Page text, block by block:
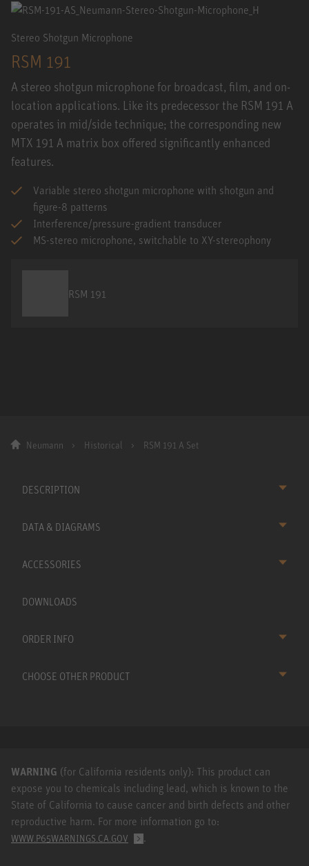
Stereo Shotgun Microphone
RSM 191
A stereo shotgun microphone for broadcast, film, and on-
location applications. Like its predecessor the RSM 191 A
operates in mid/side technique; the corresponding new
MTX 191 A matrix box offered significantly enhanced
features.
Variable stereo shotgun microphone with shotgun and
figure-8 patterns
Interference/pressure-gradient transducer
MS-stereo microphone, switchable to XY-stereophony
RSM 191
Neumann Historical RSM 191 A Set
DESCRIPTION
DATA & DIAGRAMS
ACCESSORIES
DOWNLOADS
ORDER INFO
CHOOSE OTHER PRODUCT
WARNING (for California residents only): This product can
expose you to chemicals including lead, which is known to the
State of California to cause cancer and birth defects and other
reproductive harm. For more information go to:
WWW.P65WARNINGS.CA.GOV .